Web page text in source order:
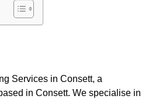
Services in Consett, a
in Consett. We specialise in